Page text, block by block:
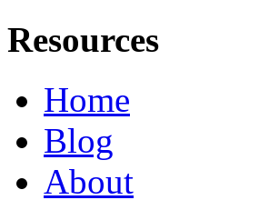
Resources
Home
Blog
About